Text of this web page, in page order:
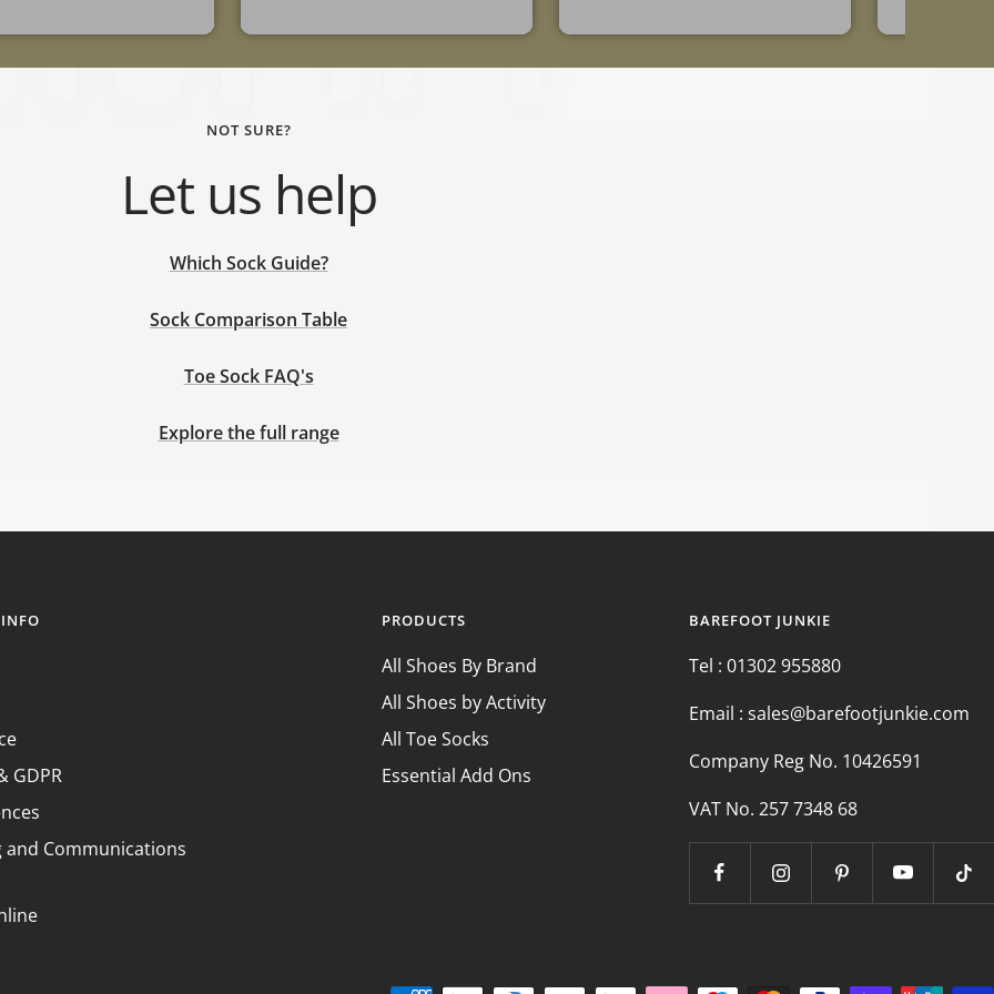
NOT SURE?
Let us help
Which Sock Guide?
Sock Comparison Table
Toe Sock FAQ's
Explore the full range
GDPR
and Communications
PRODUCTS
All Shoes By Brand
All Shoes by Activity
All Toe Socks
Essential Add Ons
BAREFOOT JUNKIE
Tel : 01302 955880
Email : sales@barefootjunkie.com
Company Reg No. 10426591
VAT No. 257 7348 68